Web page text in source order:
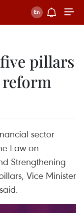
pillars
sector
Law on
Strengthening
Vice Minister